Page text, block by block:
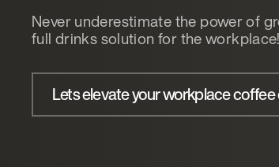
Never underestimate the power of
full drinks solution for the workplace!
Lets elevate your workplace